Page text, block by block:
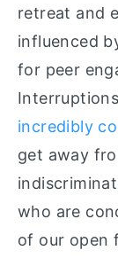
retreat and
influenced
for peer
incredibly
get away
who are
of our open